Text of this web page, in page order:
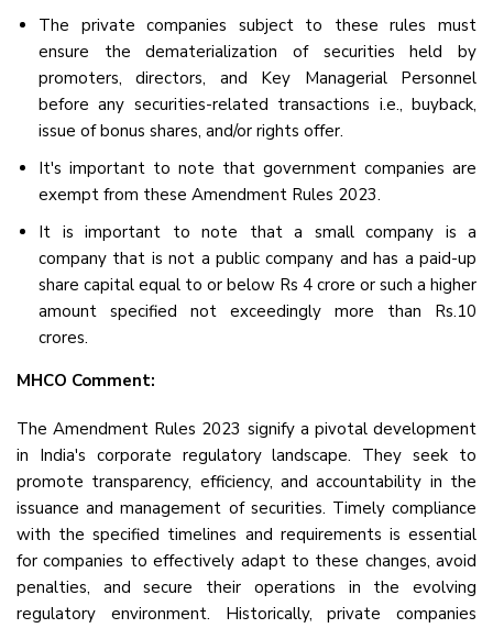
The private companies subject to these rules must
ensure the dematerialization of securities held by
promoters, directors, and Key Managerial Personnel
before any securities-related transactions i.e., buyback,
issue of bonus shares, and/or rights offer.
It's important to note that government companies are
exempt from these Amendment Rules 2023.
It is important to note that a small company is a
company that is not a public company and has a paid-up
share capital equal to or below Rs 4 crore or such a higher
amount specified not exceedingly more than Rs.10
crores.
MHCO Comment:
The Amendment Rules 2023 signify a pivotal development
in India's corporate regulatory landscape. They seek to
promote transparency, efficiency, and accountability in the
issuance and management of securities. Timely compliance
with the specified timelines and requirements is essential
for companies to effectively adapt to these changes, avoid
penalties, and secure their operations in the evolving
regulatory environment. Historically, private companies